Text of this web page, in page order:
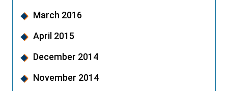
March 2016
April 2015
December 2014
November 2014